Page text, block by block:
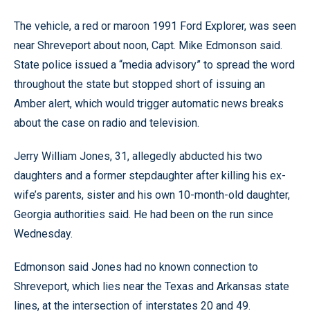
The vehicle, a red or maroon 1991 Ford Explorer, was seen
near Shreveport about noon, Capt. Mike Edmonson said.
State police issued a “media advisory” to spread the word
throughout the state but stopped short of issuing an
Amber alert, which would trigger automatic news breaks
about the case on radio and television.
Jerry William Jones, 31, allegedly abducted his two
daughters and a former stepdaughter after killing his ex-
wife’s parents, sister and his own 10-month-old daughter,
Georgia authorities said. He had been on the run since
Wednesday.
Edmonson said Jones had no known connection to
Shreveport, which lies near the Texas and Arkansas state
lines, at the intersection of interstates 20 and 49.